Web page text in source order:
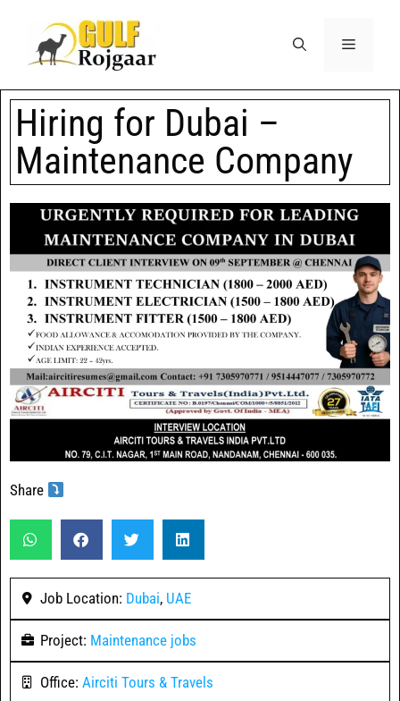
Hiring for Dubai –
Maintenance Company
Share
Job Location: Dubai, UAE
Project: Maintenance jobs
Office: Airciti Tours & Travels